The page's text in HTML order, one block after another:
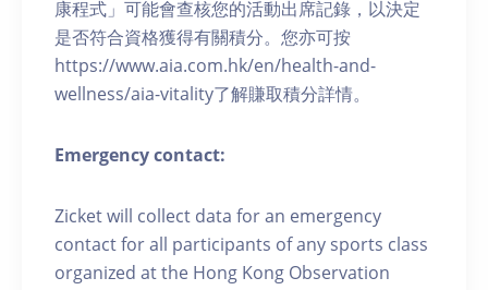
康程式」可能會查核您的活動出席記錄，以決定
是否符合資格獲得有關積分。您亦可按
https://www.aia.com.hk/en/health-and-
wellness/aia-vitality了解賺取積分詳情。
Emergency contact:
Zicket will collect data for an emergency
contact for all participants of any sports class
organized at the Hong Kong Observation